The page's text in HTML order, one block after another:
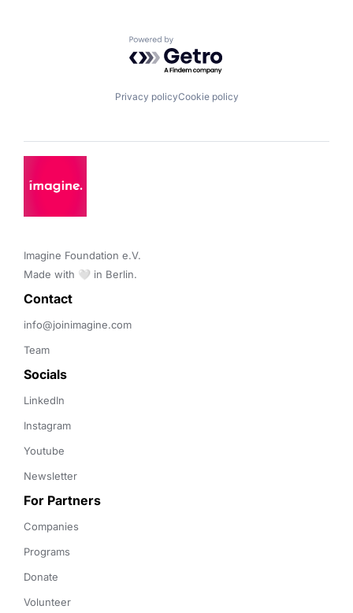
Powered by Getro.com
Privacy policyCookie policy
Imagine Foundation e.V.
Made with 🤍 in Berlin.
Contact
info@joinimagine.com
Team
Socials
LinkedIn
Instagram
Youtube
Newsletter
For Partners
Companies
Programs
Donate
Volunteer